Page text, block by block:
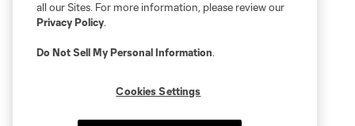
all our Sites. For more information, please review our
Privacy Policy.
Do Not Sell My Personal Information.
Cookies Settings